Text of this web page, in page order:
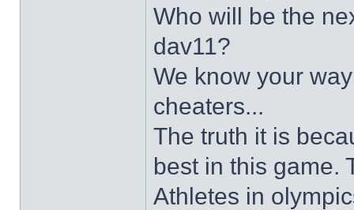
Who will be the
dav11?
We know your
cheaters...
The truth it is
best in this game.
Athletes in